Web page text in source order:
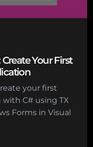
Your First
your first
C# using TX
Forms in Visual